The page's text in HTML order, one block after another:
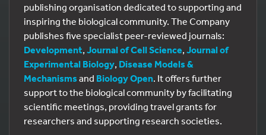
publishing organisation dedicated to supporting and
inspiring the biological community. The Company
publishes five specialist peer-reviewed journals:
Development, Journal of Cell Science, Journal of
Experimental Biology, Disease Models &
Mechanisms and Biology Open. It offers further
support to the biological community by facilitating
scientific meetings, providing travel grants for
researchers and supporting research societies.